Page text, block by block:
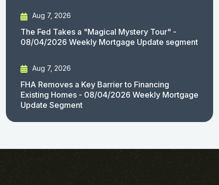
Aug 7, 2026
The Fed Takes a "Magical Mystery Tour" -
08/04/2026 Weekly Mortgage Update segment
Aug 7, 2026
FHA Removes a Key Barrier to Financing
Existing Homes - 08/04/2026 Weekly Mortgage
Update Segment